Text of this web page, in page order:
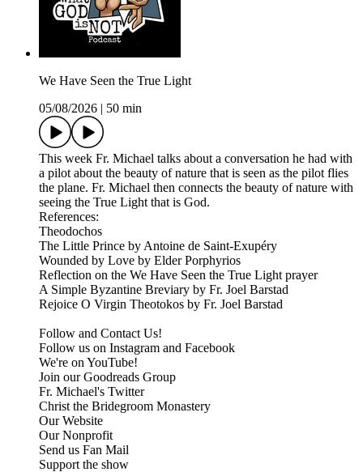
We Have Seen the True Light
05/08/2026 | 50 min
This week Fr. Michael talks about a conversation he had with
a pilot about the beauty of nature that is seen as the pilot flies
the plane. Fr. Michael then connects the beauty of nature with
seeing the True Light that is God.
References:
Theodochos
The Little Prince by Antoine de Saint-Exupéry
Wounded by Love by Elder Porphyrios
Reflection on the We Have Seen the True Light prayer
A Simple Byzantine Breviary by Fr. Joel Barstad
Rejoice O Virgin Theotokos by Fr. Joel Barstad
Follow and Contact Us!
Follow us on Instagram and Facebook
We're on YouTube!
Join our Goodreads Group
Fr. Michael's Twitter
Christ the Bridegroom Monastery
Our Website
Our Nonprofit
Send us Fan Mail
Support the show